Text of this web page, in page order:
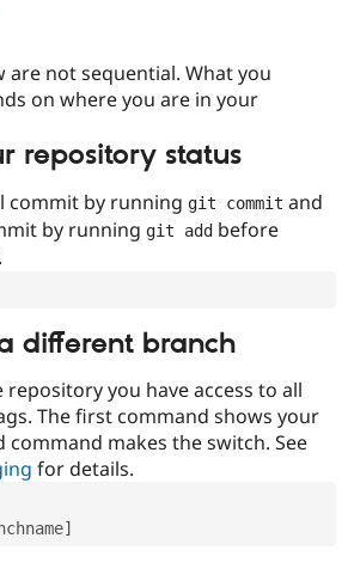
Drupal for
Drupal for
Drupal for
Site
Security
Newsletters
are not sequential. What you
on where you are in your
repository status
commit by running git commit and
by running git add before
.
different branch
you have access to all
The first command shows your
command makes the switch. See
for details.